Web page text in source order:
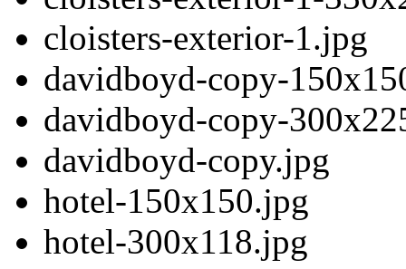
cloisters-exterior-1.jpg
davidboyd-copy-
davidboyd-copy-
davidboyd-copy.jpg
hotel-150x150.jpg
hotel-300x118.jpg